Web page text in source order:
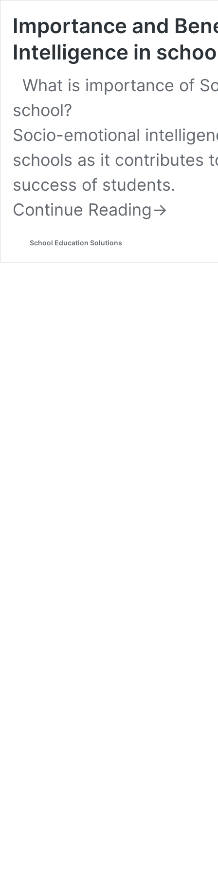
Importance and
Intelligence in
What is importance of
school?
Socio-emotional
schools as it contributes
success of students.
Continue Reading→
School Education Solutions